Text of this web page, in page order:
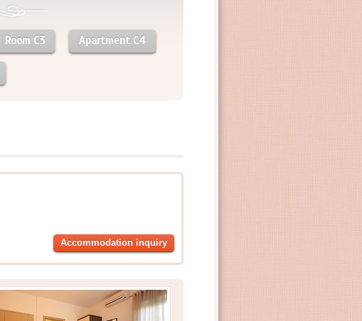
Room C3 Apartment C4
Accommodation inquiry